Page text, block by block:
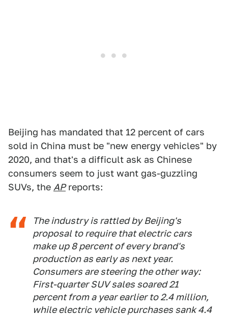
Beijing has mandated that 12 percent of cars
sold in China must be "new energy vehicles" by
2020, and that's a difficult ask as Chinese
consumers seem to just want gas-guzzling
SUVs, the APreports:
The industry is rattled by Beijing's
proposal to require that electric cars
make up 8 percent of every brand's
production as early as next year.
Consumers are steering the other way:
First-quarter SUV sales soared 21
percent from a year earlier to 2.4 million,
while electric vehicle purchases sank 4.4